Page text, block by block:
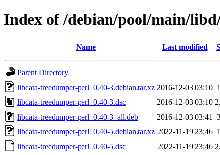
Index of /debian/pool/main/
Name Last modified
Parent Directory
libdata-treedumper-perl_0.40-3.debian.tar.xz 2016-12-03 03:10
libdata-treedumper-perl_0.40-3.dsc
2016-12-03 03:10
libdata-treedumper-perl_0.40-3_all.deb
2016-12-03 03:41
libdata-treedumper-perl_0.40-5.debian.tar.xz 2022-11-19 23:46
libdata-treedumper-perl_0.40-5.dsc
2022-11-19 23:46